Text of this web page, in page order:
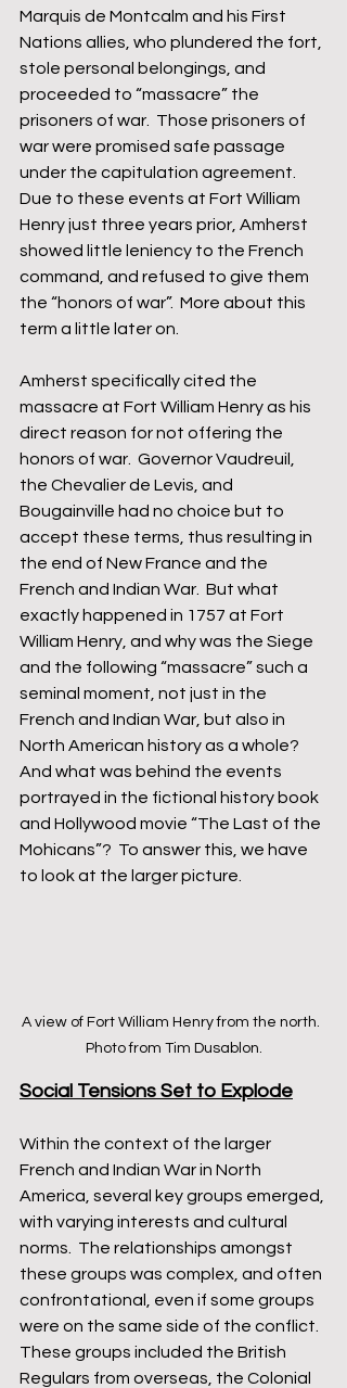
Marquis de Montcalm and his First
Nations allies, who plundered the fort,
stole personal belongings, and
proceeded to “massacre” the
prisoners of war.  Those prisoners of
war were promised safe passage
under the capitulation agreement.
Due to these events at Fort William
Henry just three years prior, Amherst
showed little leniency to the French
command, and refused to give them
the “honors of war”.  More about this
term a little later on.
Amherst specifically cited the
massacre at Fort William Henry as his
direct reason for not offering the
honors of war.  Governor Vaudreuil,
the Chevalier de Levis, and
Bougainville had no choice but to
accept these terms, thus resulting in
the end of New France and the
French and Indian War.  But what
exactly happened in 1757 at Fort
William Henry, and why was the Siege
and the following “massacre” such a
seminal moment, not just in the
French and Indian War, but also in
North American history as a whole?
And what was behind the events
portrayed in the fictional history book
and Hollywood movie “The Last of the
Mohicans”?  To answer this, we have
to look at the larger picture.
A view of Fort William Henry from the north.
Photo from Tim Dusablon.
Social Tensions Set to Explode
Within the context of the larger
French and Indian War in North
America, several key groups emerged,
with varying interests and cultural
norms.  The relationships amongst
these groups was complex, and often
confrontational, even if some groups
were on the same side of the conflict.
These groups included the British
Regulars from overseas, the Colonial